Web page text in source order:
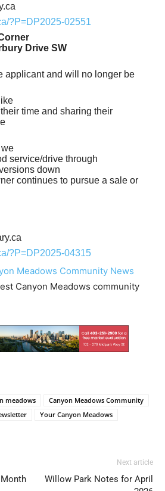
?P=DP2025-02551
Drive SW
applicant and will no longer be
time and sharing their
service/drive through
down
continues to pursue a sale or
?P=DP2025-04315
Meadows Community News
Canyon Meadows community
meadows
Canyon Meadows Community
Your Canyon Meadows
Next article
Willow Park Notes for April